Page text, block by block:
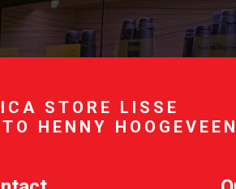
STORE LISSE
HENNY HOOGEVEEN